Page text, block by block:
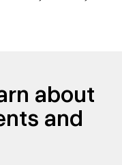
about
and